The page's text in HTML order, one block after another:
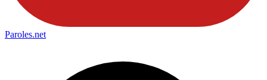
Paroles.net